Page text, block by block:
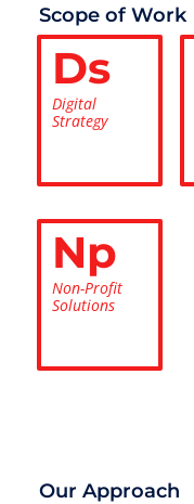
Scope of Work
Ds
Digital
Strategy
Np
Non-Profit
Solutions
Our Approach